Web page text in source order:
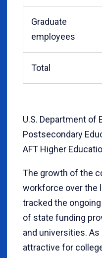
Graduate
employees
Total
U.S. Department of
Postsecondary
AFT Higher
The growth of the
workforce over the
tracked the
of state funding
and universities.
attractive for